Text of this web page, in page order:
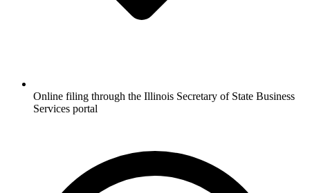
Online filing through the Illinois Secretary of State Business
Services portal